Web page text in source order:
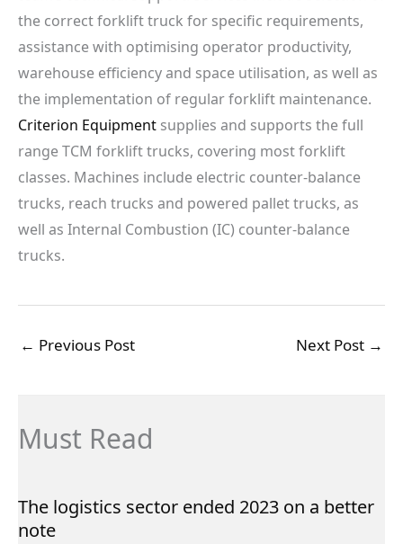
the correct forklift truck for specific requirements,
assistance with optimising operator productivity,
warehouse efficiency and space utilisation, as well as
the implementation of regular forklift maintenance.
Criterion Equipment supplies and supports the full
range TCM forklift trucks, covering most forklift
classes. Machines include electric counter-balance
trucks, reach trucks and powered pallet trucks, as
well as Internal Combustion (IC) counter-balance
trucks.
← Previous Post Next Post →
Must Read
The logistics sector ended 2023 on a better
note